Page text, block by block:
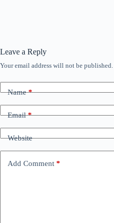
Leave a Reply
Your email address will not be published.
Name*
Email*
Website
Add Comment *